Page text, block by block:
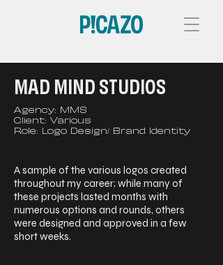
MAD MIND STUDIOS
Agency: MMS
Client: Various
Role: Logo Design/ Brand Identity
A sample of the various logos created
throughout my career; while many of
these projects lasted months with
numerous options and rounds, others
were designed and approved in a few
short weeks.